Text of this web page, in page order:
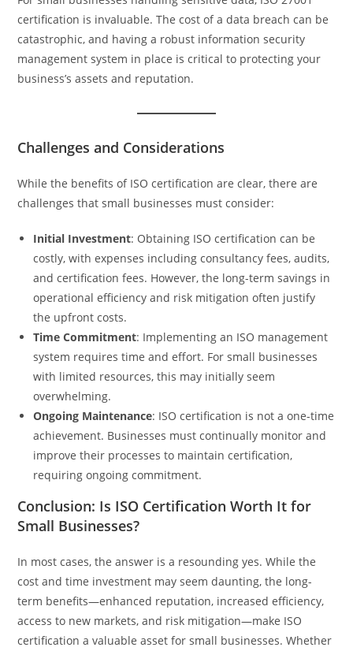
certification is invaluable. The cost of a data breach can be
catastrophic, and having a robust information security
management system in place is critical to protecting your
business’s assets and reputation.
Challenges and Considerations
While the benefits of ISO certification are clear, there are
challenges that small businesses must consider:
Initial Investment: Obtaining ISO certification can be
costly, with expenses including consultancy fees, audits,
and certification fees. However, the long-term savings in
operational efficiency and risk mitigation often justify
the upfront costs.
Time Commitment: Implementing an ISO management
system requires time and effort. For small businesses
with limited resources, this may initially seem
overwhelming.
Ongoing Maintenance: ISO certification is not a one-time
achievement. Businesses must continually monitor and
improve their processes to maintain certification,
requiring ongoing commitment.
Conclusion: Is ISO Certification Worth It for
Small Businesses?
In most cases, the answer is a resounding yes. While the
cost and time investment may seem daunting, the long-
term benefits—enhanced reputation, increased efficiency,
access to new markets, and risk mitigation—make ISO
certification a valuable asset for small businesses. Whether